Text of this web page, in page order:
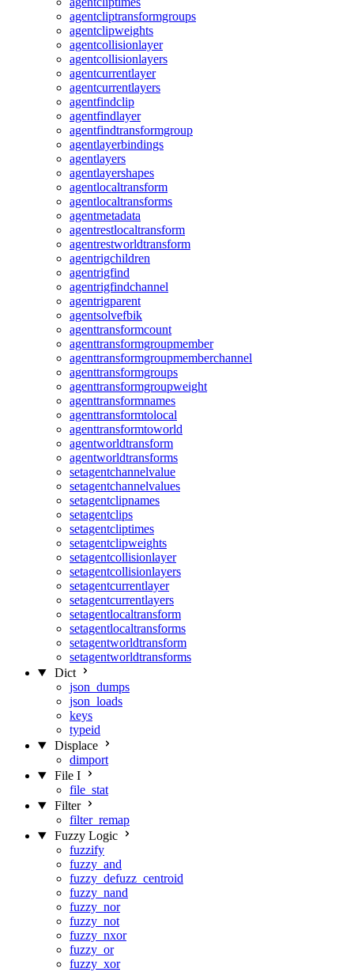
agentcliptransformgroups
agentclipweights
agentcollisionlayer
agentcollisionlayers
agentcurrentlayer
agentcurrentlayers
agentfindclip
agentfindlayer
agentfindtransformgroup
agentlayerbindings
agentlayers
agentlayershapes
agentlocaltransform
agentlocaltransforms
agentmetadata
agentrestlocaltransform
agentrestworldtransform
agentrigchildren
agentrigfind
agentrigfindchannel
agentrigparent
agentsolvefbik
agenttransformcount
agenttransformgroupmember
agenttransformgroupmemberchannel
agenttransformgroups
agenttransformgroupweight
agenttransformnames
agenttransformtolocal
agenttransformtoworld
agentworldtransform
agentworldtransforms
setagentchannelvalue
setagentchannelvalues
setagentclipnames
setagentclips
setagentcliptimes
setagentclipweights
setagentcollisionlayer
setagentcollisionlayers
setagentcurrentlayer
setagentcurrentlayers
setagentlocaltransform
setagentlocaltransforms
setagentworldtransform
setagentworldtransforms
Dict
json_dumps
json_loads
keys
typeid
Displace
dimport
File I
file_stat
Filter
filter_remap
Fuzzy Logic
fuzzify
fuzzy_and
fuzzy_defuzz_centroid
fuzzy_nand
fuzzy_nor
fuzzy_not
fuzzy_nxor
fuzzy_or
fuzzy_xor